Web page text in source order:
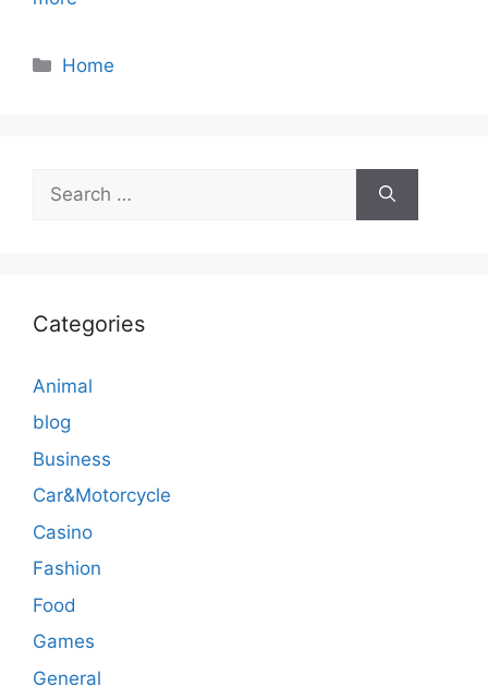
Categories
Home
for:
Categories
Animal
blog
Business
Car&Motorcycle
Casino
Fashion
Food
Games
General